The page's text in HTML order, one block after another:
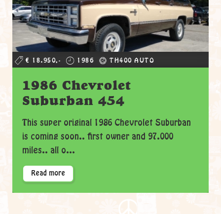
€ 18.950,- 1986 TH400 AUTO
1986 Chevrolet
Suburban 454
This super original 1986 Chevrolet Suburban
is coming soon.. first owner and 97.000
miles.. all o...
Read more